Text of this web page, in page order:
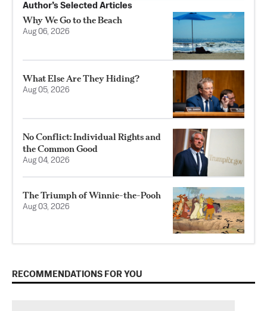
Author’s Selected Articles
Why We Go to the Beach
Aug 06, 2026
What Else Are They Hiding?
Aug 05, 2026
No Conflict: Individual Rights and
the Common Good
Aug 04, 2026
The Triumph of Winnie-the-Pooh
Aug 03, 2026
RECOMMENDATIONS FOR YOU